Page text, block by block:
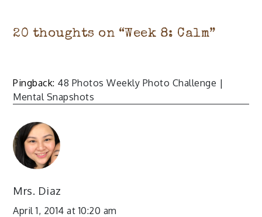
20 thoughts on “Week 8: Calm”
Pingback: 48 Photos Weekly Photo Challenge |
Mental Snapshots
Mrs. Diaz
April 1, 2014 at 10:20 am